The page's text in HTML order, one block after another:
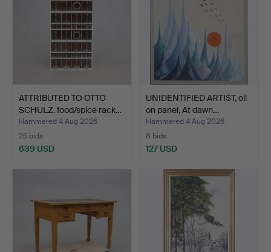
ATTRIBUTED TO OTTO
SCHULZ. food/spice rack…
Hammered 4 Aug 2026
25 bids
639 USD
UNIDENTIFIED ARTIST, oil
on panel, At dawn…
Hammered 4 Aug 2026
8 bids
127 USD